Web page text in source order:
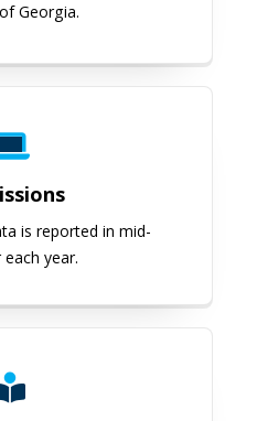
Georgia.
is reported in mid-
year.